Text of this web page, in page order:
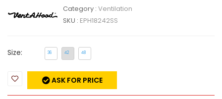
Category : Ventilation
SKU : EPH18242SS
Size: 36 42 48
ASK FOR PRICE